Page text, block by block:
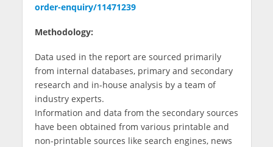
order-enquiry/11471239
Methodology:
Data used in the report are sourced primarily
from internal databases, primary and secondary
research and in-house analysis by a team of
industry experts.
Information and data from the secondary sources
have been obtained from various printable and
non-printable sources like search engines, news